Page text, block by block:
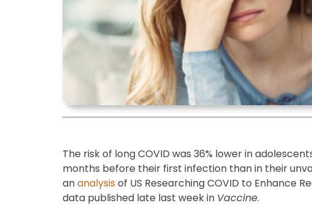
The risk of long COVID was 36% lower in
months before their first infection than in their
ananalysisof US Researching COVID to Enhance
data published late last week in Vaccine.